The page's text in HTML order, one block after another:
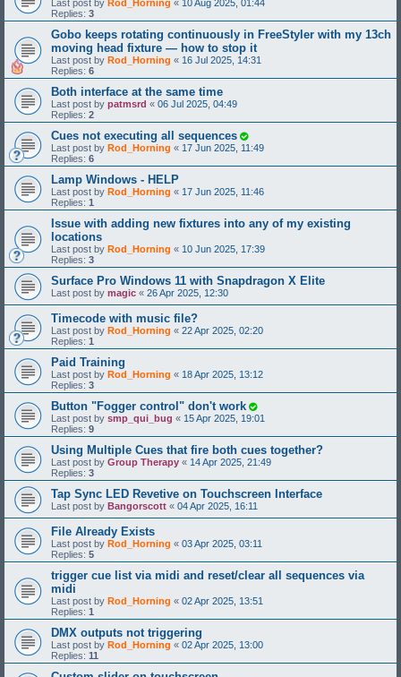
Last post by Rod_Horning « 10 Aug 2025, 01:44
Replies: 3
Gobo keeps rotating continuously in FreeStyler with my 13ch
moving head fixture — how to stop it
Last post by Rod_Horning « 16 Jul 2025, 14:31
Replies: 6
Both interface at the same time
Last post by patmsrd « 06 Jul 2025, 04:49
Replies: 2
Cues not executing all sequences
Last post by Rod_Horning « 17 Jun 2025, 11:49
Replies: 6
Lamp Windows - HELP
Last post by Rod_Horning « 17 Jun 2025, 11:46
Replies: 1
Issue with adding new fixtures into any of my existing
locations
Last post by Rod_Horning « 10 Jun 2025, 17:39
Replies: 3
Surface Pro Windows 11 with Snapdragon X Elite
Last post by magic « 26 Apr 2025, 12:30
Timecode with music file?
Last post by Rod_Horning « 22 Apr 2025, 02:20
Replies: 1
Paid Training
Last post by Rod_Horning « 18 Apr 2025, 13:12
Replies: 3
Button "Fogger control" don't work
Last post by smp_qui_bug « 15 Apr 2025, 19:01
Replies: 9
Using Multiple Cues that fire both cues together?
Last post by Group Therapy « 14 Apr 2025, 21:49
Replies: 3
Tap Sync LED Revetive on Touchscreen Interface
Last post by Bangorscott « 04 Apr 2025, 16:11
File Already Exists
Last post by Rod_Horning « 03 Apr 2025, 03:11
Replies: 5
trigger cue list via midi and reset/clear all sequences via
midi
Last post by Rod_Horning « 02 Apr 2025, 13:51
Replies: 1
DMX outputs not triggering
Last post by Rod_Horning « 02 Apr 2025, 13:00
Replies: 11